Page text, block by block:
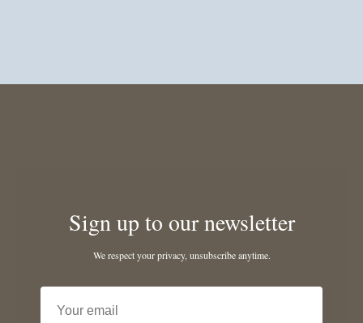
Sign up to our newsletter
We respect your privacy, unsubscribe anytime.